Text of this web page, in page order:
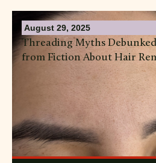
August 29, 2025
Threading Myths
from Fiction About Hair